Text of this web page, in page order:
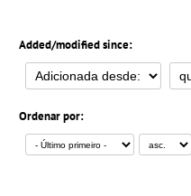
Added/modified since:
Ordenar por: